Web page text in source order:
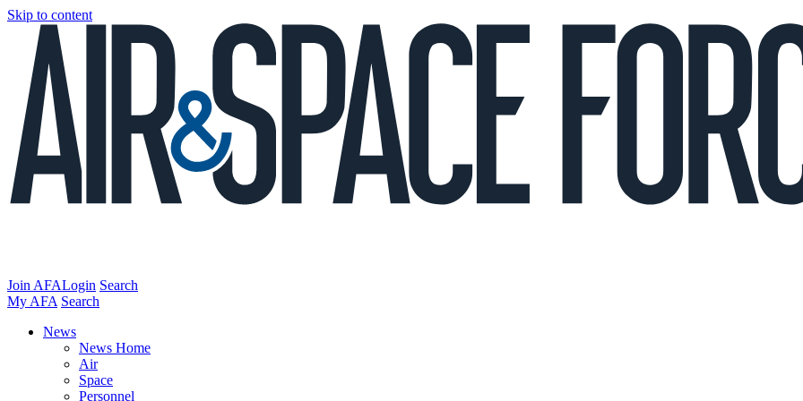
Skip to content
Join AFALogin Search
My AFA Search
News
News Home
Air
Space
Personnel